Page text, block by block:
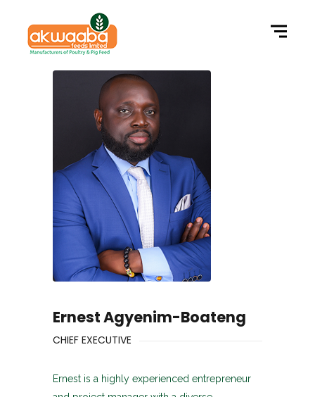
Ernest Agyenim-Boateng
CHIEF EXECUTIVE
Ernest is a highly experienced entrepreneur